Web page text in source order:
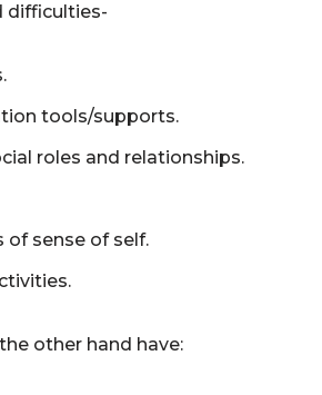
difficulties-
tools/supports.
roles and relationships.
of sense of self.
other hand have: